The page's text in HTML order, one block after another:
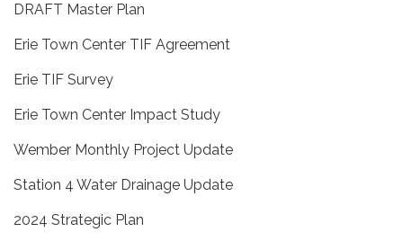
DRAFT Master Plan
Erie Town Center TIF Agreement
Erie TIF Survey
Erie Town Center Impact Study
Wember Monthly Project Update
Station 4 Water Drainage Update
2024 Strategic Plan